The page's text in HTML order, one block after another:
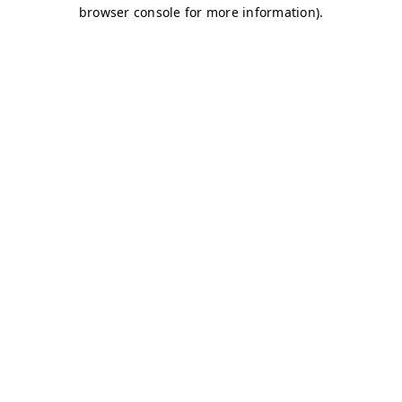
browser console for more information).